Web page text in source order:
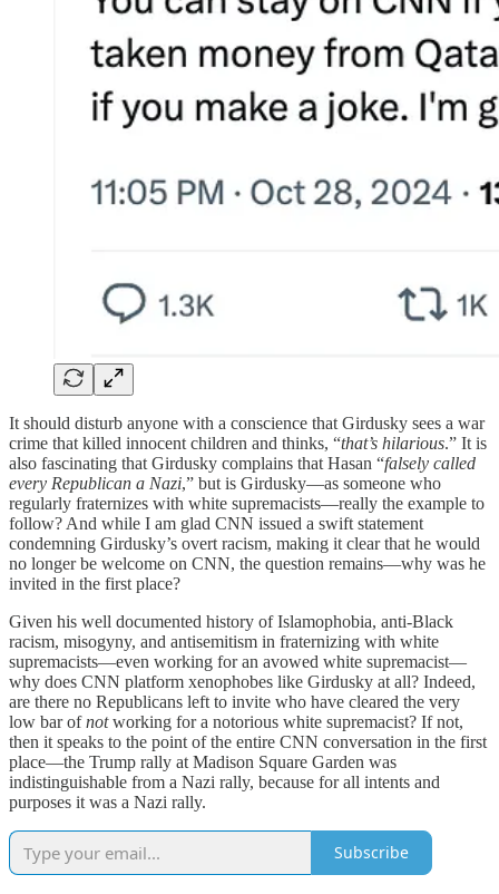
It should disturb anyone with a conscience that Girdusky sees a war
crime that killed innocent children and thinks, “that’s hilarious.” It is
also fascinating that Girdusky complains that Hasan “falsely called
every Republican a Nazi,” but is Girdusky—as someone who
regularly fraternizes with white supremacists—really the example to
follow? And while I am glad CNN issued a swift statement
condemning Girdusky’s overt racism, making it clear that he would
no longer be welcome on CNN, the question remains—why was he
invited in the first place?
Given his well documented history of Islamophobia, anti-Black
racism, misogyny, and antisemitism in fraternizing with white
supremacists—even working for an avowed white supremacist—
why does CNN platform xenophobes like Girdusky at all? Indeed,
are there no Republicans left to invite who have cleared the very
low bar ofnotworking for a notorious white supremacist? If not,
then it speaks to the point of the entire CNN conversation in the first
place—the Trump rally at Madison Square Garden was
indistinguishable from a Nazi rally, because for all intents and
purposes it was a Nazi rally.
Subscribe